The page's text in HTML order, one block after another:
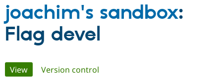
Partners & Services
Community
joachim's sandbox:
Flag devel
Primary
View(active tab)
Version control